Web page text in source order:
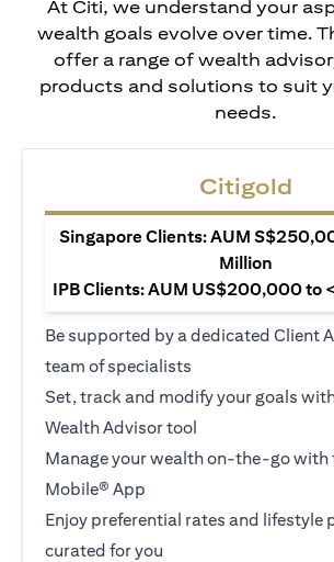
At Citi, we understand your
wealth goals evolve over time.
offer a range of wealth
products and solutions to suit
needs.
Citigold
Singapore Clients: AUM
Million
IPB Clients: AUM US$200,000 to
Be supported by a dedicated Client
team of specialists
Set, track and modify your goals
Wealth Advisor tool
Manage your wealth on-the-go with
Mobile® App
Enjoy preferential rates and lifestyle
curated for you